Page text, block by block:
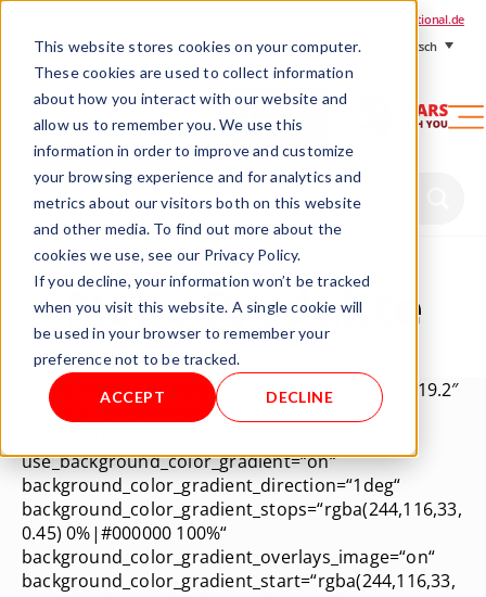
This website stores cookies on your computer.
These cookies are used to collect information
about how you interact with our website and
allow us to remember you. We use this
information in order to improve and customize
your browsing experience and for analytics and
metrics about our visitors both on this website
and other media. To find out more about the
cookies we use, see our Privacy Policy.
If you decline, your information won’t be tracked
when you visit this website. A single cookie will
be used in your browser to remember your
preference not to be tracked.
ACCEPT DECLINE
info@mesa-international.de
Deutsch
www.mesa-
international.de
Neue Produkte
[et_pb_section fb_built=“1″ _builder_version=“4.19.2″
_module_preset=“default“
use_background_color_gradient=“on“
background_color_gradient_direction=“1deg“
background_color_gradient_stops=“rgba(244,116,33,
0.45) 0%|#000000 100%“
background_color_gradient_overlays_image=“on“
background_color_gradient_start=“rgba(244,116,33,